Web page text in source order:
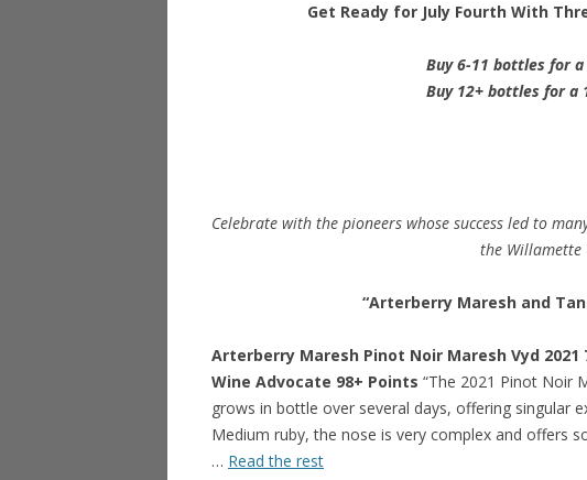
Get Ready for July Fourth With
Buy 6-11 bottles for
Buy 12+ bottles for a
Celebrate with the pioneers whose success led to
the Willamette
“Arterberry Maresh and
Arterberry Maresh Pinot Noir Maresh Vyd 2021
Wine Advocate 98+ Points “The 2021 Pinot Noir
grows in bottle over several days, offering singular
Medium ruby, the nose is very complex and offers
… Read the rest